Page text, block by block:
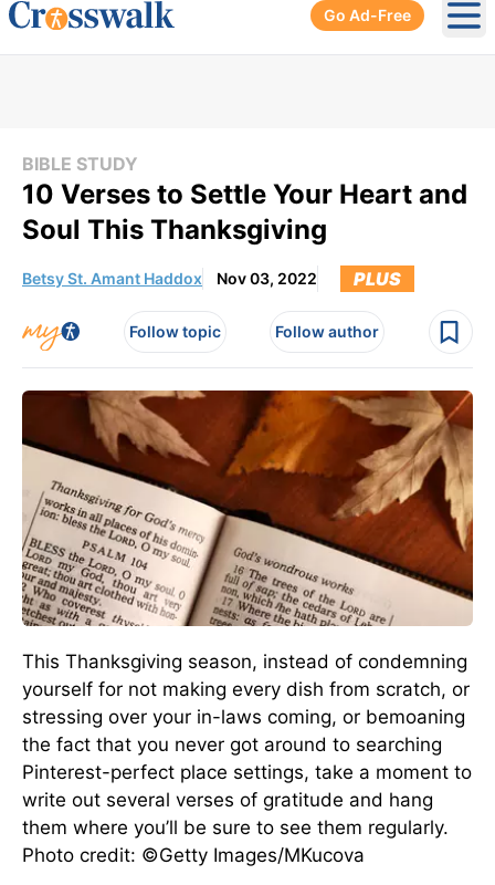
Go Ad-Free
BIBLE STUDY
10 Verses to Settle Your Heart and
Soul This Thanksgiving
Betsy St. Amant Haddox Nov 03, 2022 PLUS
Follow topic Follow author
This Thanksgiving season, instead of condemning
yourself for not making every dish from scratch, or
stressing over your in-laws coming, or bemoaning
the fact that you never got around to searching
Pinterest-perfect place settings, take a moment to
write out several verses of gratitude and hang
them where you’ll be sure to see them regularly.
Photo credit: ©Getty Images/MKucova